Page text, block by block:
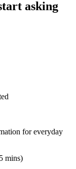
asking
for everyday
mins)